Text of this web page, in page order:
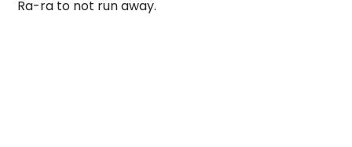
Ra-ra to not run away.